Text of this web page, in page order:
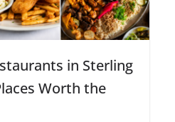
in Sterling
Worth the